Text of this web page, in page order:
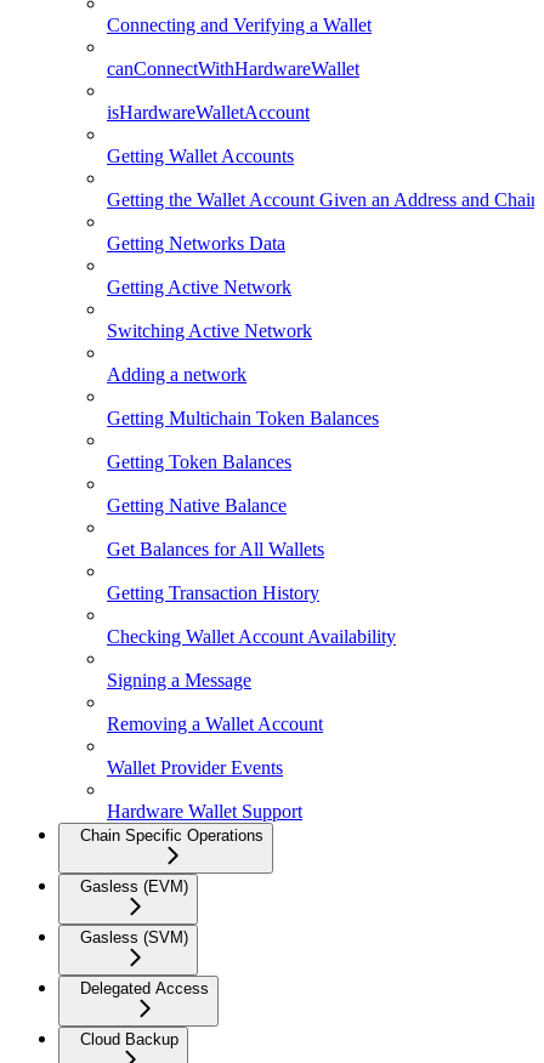
Connecting and Verifying a Wallet
canConnectWithHardwareWallet
isHardwareWalletAccount
Getting Wallet Accounts
Getting the Wallet Account Given an Address and Chain
Getting Networks Data
Getting Active Network
Switching Active Network
Adding a network
Getting Multichain Token Balances
Getting Token Balances
Getting Native Balance
Get Balances for All Wallets
Getting Transaction History
Checking Wallet Account Availability
Signing a Message
Removing a Wallet Account
Wallet Provider Events
Hardware Wallet Support
Chain Specific Operations
Gasless (EVM)
Gasless (SVM)
Delegated Access
Cloud Backup